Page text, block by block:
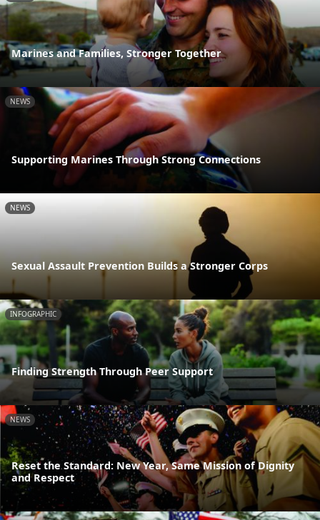
Marines and Families, Stronger Together
NEWS
Supporting Marines Through Strong Connections
NEWS
Sexual Assault Prevention Builds a Stronger Corps
INFOGRAPHIC
Finding Strength Through Peer Support
NEWS
Reset the Standard: New Year, Same Mission of Dignity
and Respect